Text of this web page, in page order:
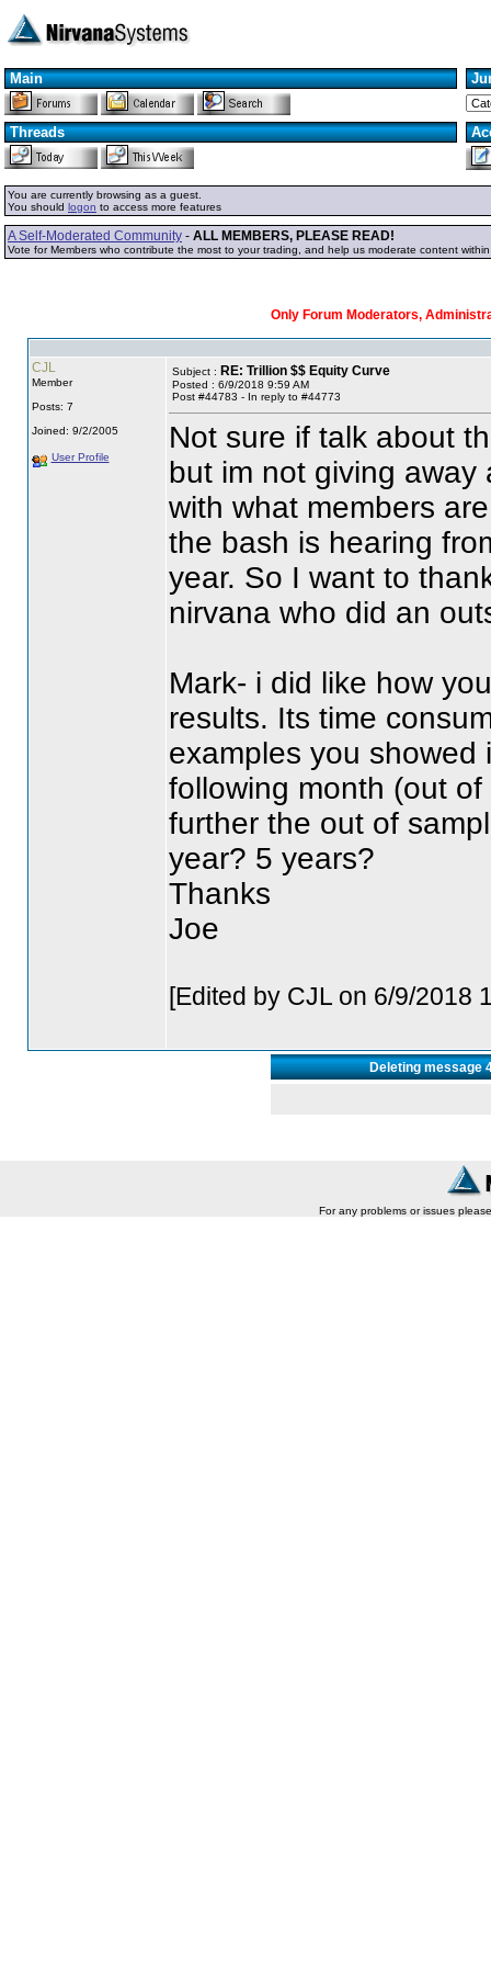
Main
Threads
You are currently browsing as a guest.
You should logon to access more features
A Self-Moderated Community - ALL MEMBERS, PLEASE READ!
Vote for Members who contribute the most to your trading, and help us moderate content
Only Forum Moderators,
CJL
Member
Posts: 7
Joined: 9/2/2005
User Profile
Subject : RE: Trillion $$ Equity Curve
Posted : 6/9/2018 9:59 AM
Post #44783 - In reply to #44773
Not sure if talk about
but im not giving away
with what members
the bash is hearing
year. So I want to
nirvana who did an
Mark- i did like how
results. Its time
examples you
following month (out of
further the out of
year? 5 years?
Thanks
Joe
[Edited by CJL on 6/9/2018
Deleting message
For any problems or issues